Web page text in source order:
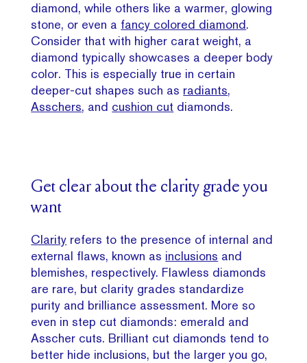
diamond, while others like a warmer, glowing
stone, or even a fancy colored diamond.
Consider that with higher carat weight, a
diamond typically showcases a deeper body
color. This is especially true in certain
deeper-cut shapes such as radiants,
Asschers, and cushion cut diamonds.
Get clear about the clarity grade you
want
Clarity refers to the presence of internal and
external flaws, known as inclusions and
blemishes, respectively. Flawless diamonds
are rare, but clarity grades standardize
purity and brilliance assessment. More so
even in step cut diamonds: emerald and
Asscher cuts. Brilliant cut diamonds tend to
better hide inclusions, but the larger you go,